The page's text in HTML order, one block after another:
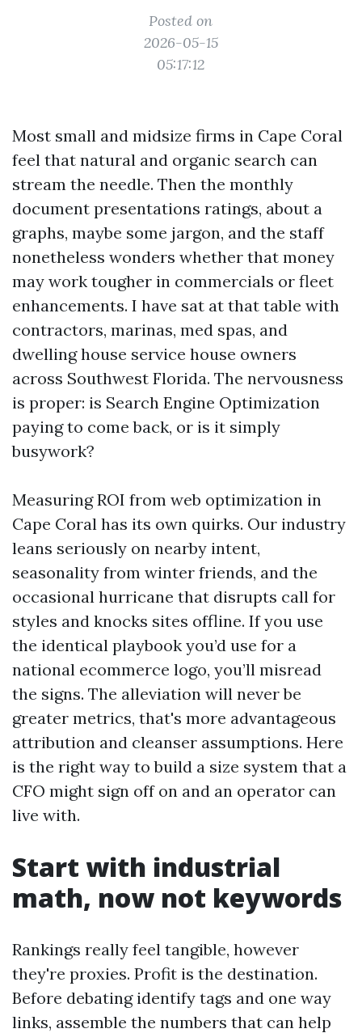
Posted on
2026-05-15
05:17:12
Most small and midsize firms in Cape Coral
feel that natural and organic search can
stream the needle. Then the monthly
document presentations ratings, about a
graphs, maybe some jargon, and the staff
nonetheless wonders whether that money
may work tougher in commercials or fleet
enhancements. I have sat at that table with
contractors, marinas, med spas, and
dwelling house service house owners
across Southwest Florida. The nervousness
is proper: is Search Engine Optimization
paying to come back, or is it simply
busywork?
Measuring ROI from web optimization in
Cape Coral has its own quirks. Our industry
leans seriously on nearby intent,
seasonality from winter friends, and the
occasional hurricane that disrupts call for
styles and knocks sites offline. If you use
the identical playbook you’d use for a
national ecommerce logo, you’ll misread
the signs. The alleviation will never be
greater metrics, that's more advantageous
attribution and cleanser assumptions. Here
is the right way to build a size system that a
CFO might sign off on and an operator can
live with.
Start with industrial
math, now not keywords
Rankings really feel tangible, however
they're proxies. Profit is the destination.
Before debating identify tags and one way
links, assemble the numbers that can help